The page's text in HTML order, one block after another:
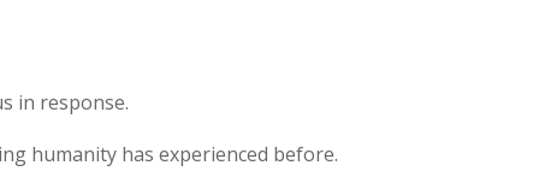
in response.
humanity has experienced before.